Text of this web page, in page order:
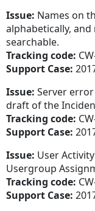
Issue: Names on
alphabetically,
searchable.
Tracking code:
Support Case:
Issue:Server
draft of the
Tracking code:
Support Case:
Issue: User
Usergroup
Tracking code:
Support Case: